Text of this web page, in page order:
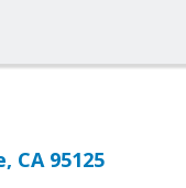
CA 95125